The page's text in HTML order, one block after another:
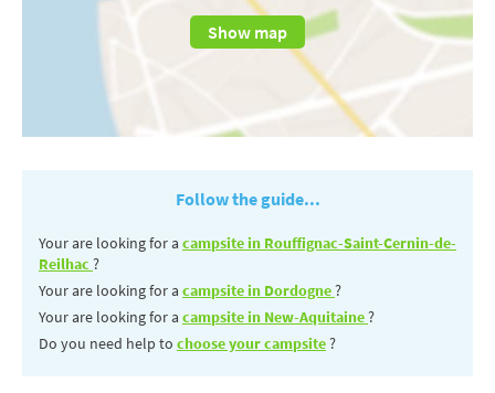
Show map
Follow the guide...
Your are looking for a campsite in Rouffignac-Saint-Cernin-de-
Reilhac ?
Your are looking for a campsite in Dordogne?
Your are looking for a campsite in New-Aquitaine?
Do you need help to choose your campsite?